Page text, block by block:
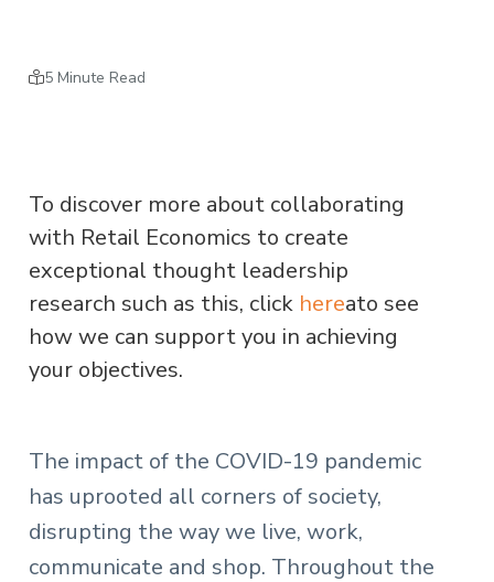
5 Minute Read
To discover more about collaborating
with Retail Economics to create
exceptional thought leadership
research such as this, click hereato see
how we can support you in achieving
your objectives.
The impact of the COVID-19 pandemic
has uprooted all corners of society,
disrupting the way we live, work,
communicate and shop. Throughout the